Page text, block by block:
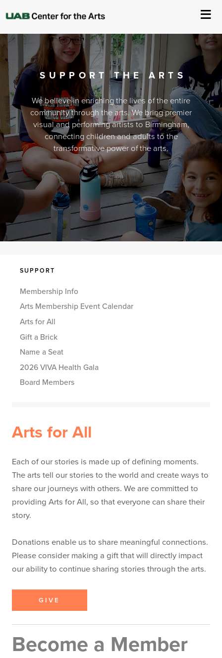
About Us
Events
Ticketing & Venue Info
Your Visit
ArtPlay
Support The Arts
SUPPORT THE ARTS
We believe in enriching the lives of the entire
community through the arts. We bring premier
visual and performing artists to Birmingham,
connecting children and adults to the
transformative power of the arts.
SUPPORT
Membership Info
Arts Membership Event Calendar
Arts for All
Gift a Brick
Name a Seat
2026 VIVA Health Gala
Board Members
Arts for All
Each of our stories is made up of defining moments.
The arts tell our stories to the world and create ways to
share our journeys with others. We are committed to
providing Arts for All, so that everyone can share their
story.
Donations enable us to share meaningful connections.
Please consider making a gift that will directly impact
our ability to continue sharing stories through the arts.
GIVE
Become a Member